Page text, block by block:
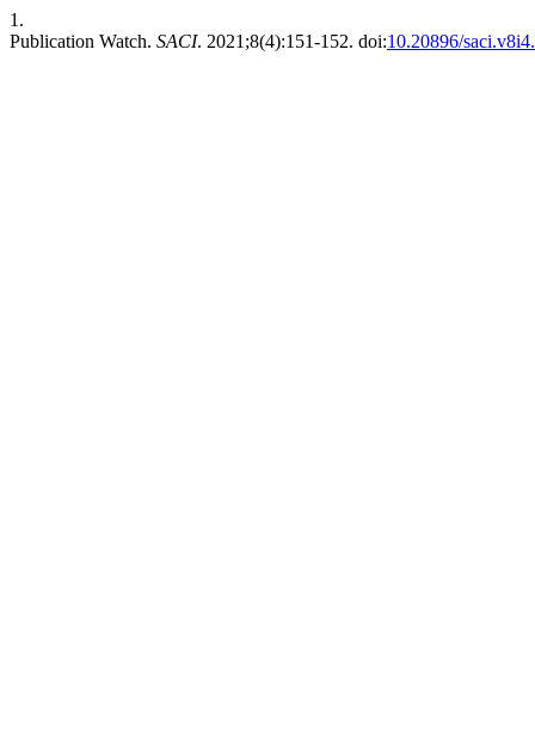
1.
Publication Watch. SACI. 2021;8(4):151-152. doi:10.20896/